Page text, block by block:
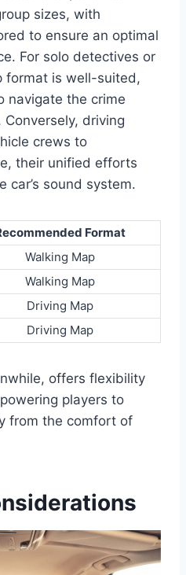
sizes, with
to ensure an optimal
For solo detectives or
format is well-suited,
navigate the crime
driving
crews to
their unified efforts
car’s sound system.
Format
Walking Map
Walking Map
Driving Map
Driving Map
offers flexibility
players to
from the comfort of